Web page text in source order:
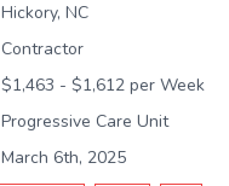
Hickory, NC
Contractor
$1,463 - $1,612 per Week
Progressive Care Unit
March 6th, 2025